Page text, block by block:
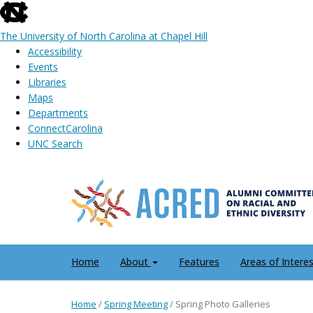
skip
to
the
global
utility
The University of North Carolina at Chapel Hill
Accessibility
Events
Libraries
Maps
Departments
ConnectCarolina
UNC Search
Home About Features Areas of
Home / Spring Meeting/ Spring Photo Galleries